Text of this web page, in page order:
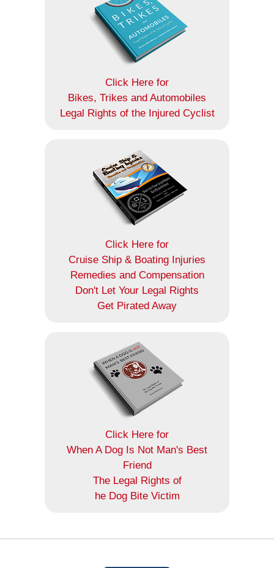
Click Here for
Bikes, Trikes and Automobiles
Legal Rights of the Injured Cyclist
Click Here for
Cruise Ship & Boating Injuries
Remedies and Compensation
Don't Let Your Legal Rights
Get Pirated Away
Click Here for
When A Dog Is Not Man's Best
Friend
The Legal Rights of
he Dog Bite Victim